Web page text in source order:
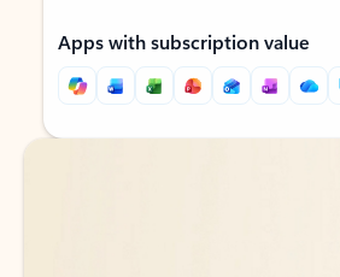
Apps with subscription value
Back to tabs
Back to tabs